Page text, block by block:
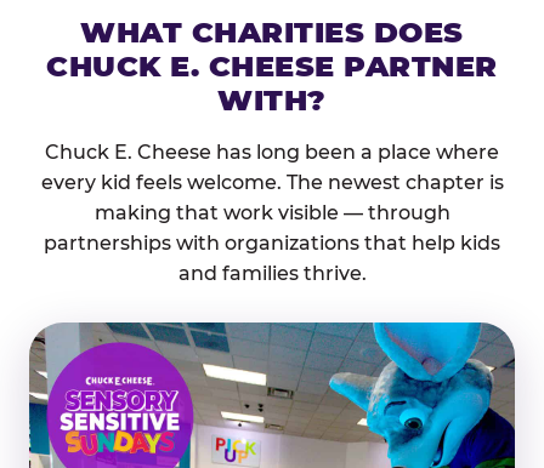
WHAT CHARITIES DOES
CHUCK E. CHEESE PARTNER
WITH?
Chuck E. Cheese has long been a place where
every kid feels welcome. The newest chapter is
making that work visible — through
partnerships with organizations that help kids
and families thrive.